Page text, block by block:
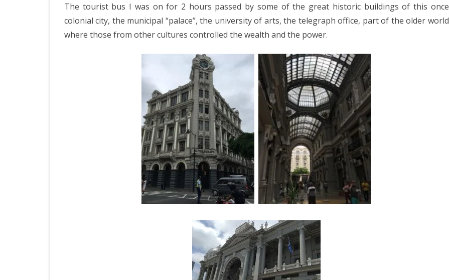
The tourist bus I was on for 2 hours passed by some of the great historic buildings of this once
colonial city, the municipal “palace”, the university of arts, the telegraph office, part of the older world
where those from other cultures controlled the wealth and the power.